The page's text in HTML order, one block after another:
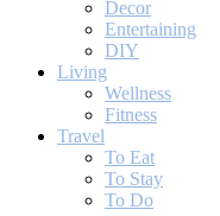
Decor
Entertaining
DIY
Living
Wellness
Fitness
Travel
To Eat
To Stay
To Do